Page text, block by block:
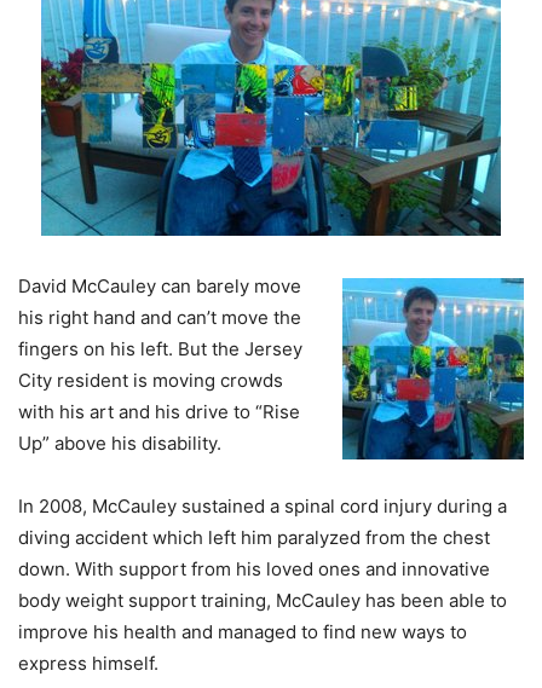
David McCauley can barely move
his right hand and can’t move the
fingers on his left. But the Jersey
City resident is moving crowds
with his art and his drive to “Rise
Up” above his disability.
In 2008, McCauley sustained a spinal cord injury during a
diving accident which left him paralyzed from the chest
down. With support from his loved ones and innovative
body weight support training, McCauley has been able to
improve his health and managed to find new ways to
express himself.